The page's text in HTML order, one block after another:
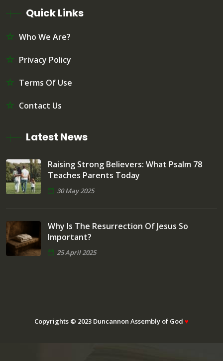
Quick Links
Who We Are?
Privacy Policy
Terms Of Use
Contact Us
Latest News
Raising Strong Believers: What Psalm 78
Teaches Parents Today
30 May 2025
Why Is The Resurrection Of Jesus So
Important?
25 April 2025
Copyrights © 2023 Duncannon Assembly of God ♥